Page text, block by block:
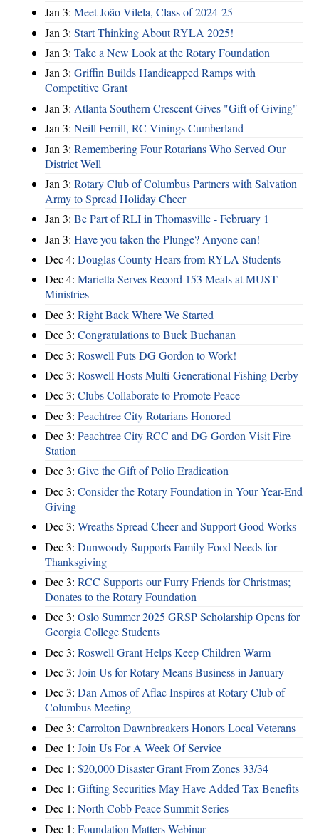
Jan 3: Meet João Vilela, Class of 2024-25
Jan 3: Start Thinking About RYLA 2025!
Jan 3: Take a New Look at the Rotary Foundation
Jan 3: Griffin Builds Handicapped Ramps with
Competitive Grant
Jan 3: Atlanta Southern Crescent Gives "Gift of Giving"
Jan 3: Neill Ferrill, RC Vinings Cumberland
Jan 3: Remembering Four Rotarians Who Served Our
District Well
Jan 3: Rotary Club of Columbus Partners with Salvation
Army to Spread Holiday Cheer
Jan 3: Be Part of RLI in Thomasville - February 1
Jan 3: Have you taken the Plunge? Anyone can!
Dec 4: Douglas County Hears from RYLA Students
Dec 4: Marietta Serves Record 153 Meals at MUST
Ministries
Dec 3: Right Back Where We Started
Dec 3: Congratulations to Buck Buchanan
Dec 3: Roswell Puts DG Gordon to Work!
Dec 3: Roswell Hosts Multi-Generational Fishing Derby
Dec 3: Clubs Collaborate to Promote Peace
Dec 3: Peachtree City Rotarians Honored
Dec 3: Peachtree City RCC and DG Gordon Visit Fire
Station
Dec 3: Give the Gift of Polio Eradication
Dec 3: Consider the Rotary Foundation in Your Year-End
Giving
Dec 3: Wreaths Spread Cheer and Support Good Works
Dec 3: Dunwoody Supports Family Food Needs for
Thanksgiving
Dec 3: RCC Supports our Furry Friends for Christmas;
Donates to the Rotary Foundation
Dec 3: Oslo Summer 2025 GRSP Scholarship Opens for
Georgia College Students
Dec 3: Roswell Grant Helps Keep Children Warm
Dec 3: Join Us for Rotary Means Business in January
Dec 3: Dan Amos of Aflac Inspires at Rotary Club of
Columbus Meeting
Dec 3: Carrolton Dawnbreakers Honors Local Veterans
Dec 1: Join Us For A Week Of Service
Dec 1: $20,000 Disaster Grant From Zones 33/34
Dec 1: Gifting Securities May Have Added Tax Benefits
Dec 1: North Cobb Peace Summit Series
Dec 1: Foundation Matters Webinar